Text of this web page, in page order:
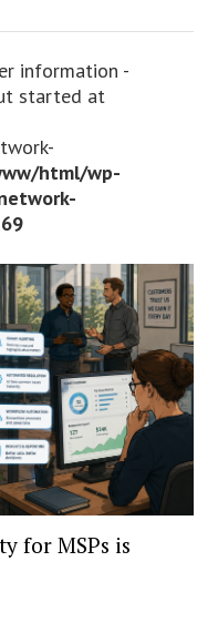
information -
started at
html/wp-
for MSPs is